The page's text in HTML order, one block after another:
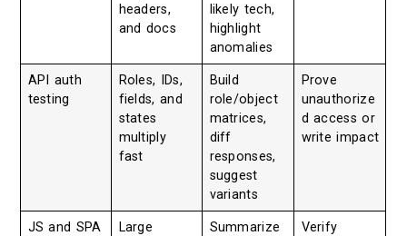
headers,
and docs
likely tech,
highlight
anomalies
API auth
testing
Roles, IDs,
fields, and
states
multiply
fast
Build
role/object
matrices,
diff
responses,
suggest
variants
Prove
unauthorize
d access or
write impact
JS and SPA
Large
Summarize
Verify